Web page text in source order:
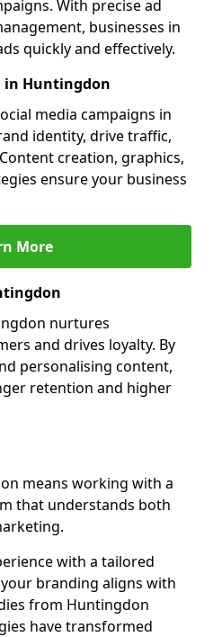
With precise ad
businesses in
quickly and effectively.
in Huntingdon
media campaigns in
identity, drive traffic,
creation, graphics,
ensure your business
More
nurtures
and drives loyalty. By
personalising content,
retention and higher
means working with a
that understands both
with a tailored
branding aligns with
from Huntingdon
have transformed